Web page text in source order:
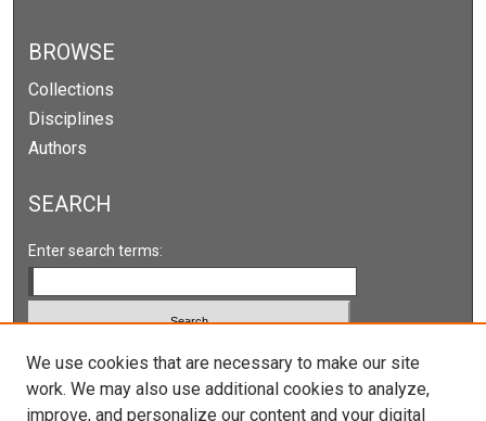
BROWSE
Collections
Disciplines
Authors
SEARCH
Enter search terms:
Select context to search:
We use cookies that are necessary to make our site
work. We may also use additional cookies to analyze,
improve, and personalize our content and your digital